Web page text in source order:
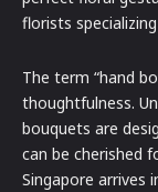
florists
The term “hand
thoughtfulness.
bouquets are
can be cherished
Singapore arrives